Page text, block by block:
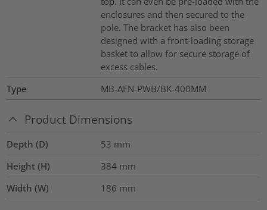
enclosures and then secured to the
pole. The bracket has also been
designed with a front-loading storage
basket to allow for secure storage of
excess cables.
Type
MB-AFN-PWB/BK-400MM
Product Dimensions
Depth (D) 53 mm
Height (H)
384 mm
Width (W)
186 mm